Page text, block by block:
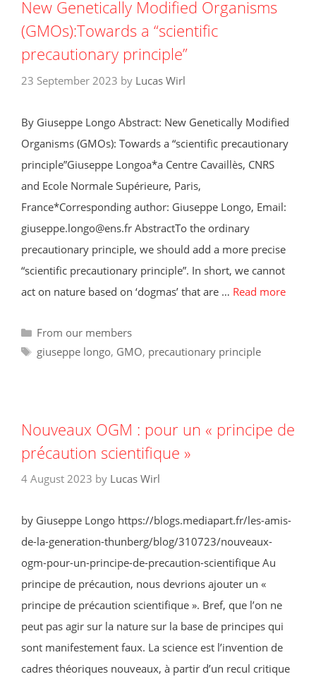
New Genetically Modified Organisms
(GMOs):Towards a “scientific
precautionary principle”
23 September 2023 by Lucas Wirl
By Giuseppe Longo Abstract: New Genetically Modified
Organisms (GMOs): Towards a “scientific precautionary
principle”Giuseppe Longoa*a Centre Cavaillès, CNRS
and Ecole Normale Supérieure, Paris,
France*Corresponding author: Giuseppe Longo, Email:
giuseppe.longo@ens.fr AbstractTo the ordinary
precautionary principle, we should add a more precise
“scientific precautionary principle”. In short, we cannot
act on nature based on ‘dogmas’ that are … Read more
Categories
From our members
Tags
giuseppe longo, GMO, precautionary principle
Nouveaux OGM : pour un « principe de
précaution scientifique »
4 August 2023 by Lucas Wirl
by Giuseppe Longo https://blogs.mediapart.fr/les-amis-
de-la-generation-thunberg/blog/310723/nouveaux-
ogm-pour-un-principe-de-precaution-scientifique Au
principe de précaution, nous devrions ajouter un «
principe de précaution scientifique ». Bref, que l’on ne
peut pas agir sur la nature sur la base de principes qui
sont manifestement faux. La science est l’invention de
cadres théoriques nouveaux, à partir d’un recul critique